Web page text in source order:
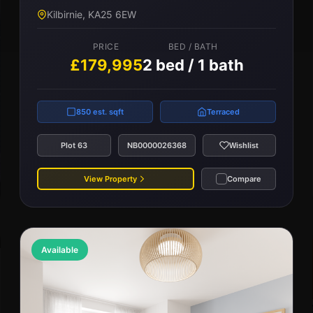
Kilbirnie, KA25 6EW
PRICE
£179,995
BED / BATH
2 bed / 1 bath
850 est. sqft Terraced
Plot 63 NB0000026368 Wishlist
View Property Compare
Available